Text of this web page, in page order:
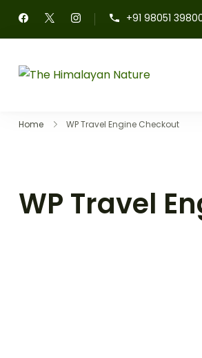
+91 98051
Home WP Travel Engine Checkout
WP Travel